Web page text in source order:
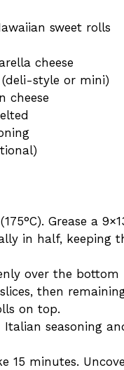
sweet rolls
cheese
style or mini)
cheese
Grease a
in half, keeping
over the
then
on top.
seasoning
15 minutes.